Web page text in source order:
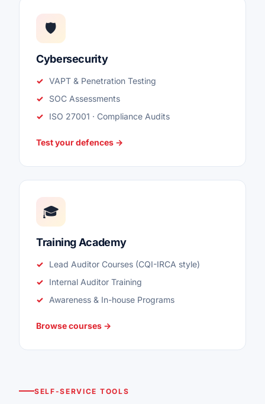
🛡️
Cybersecurity
VAPT & Penetration Testing
SOC Assessments
ISO 27001 · Compliance Audits
Test your defences →
🎓
Training Academy
Lead Auditor Courses (CQI-IRCA style)
Internal Auditor Training
Awareness & In-house Programs
Browse courses →
SELF-SERVICE TOOLS